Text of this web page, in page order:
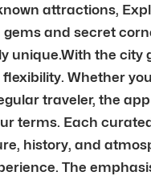
attractions,
and secret
unique.With the city
Whether
traveler, the
terms. Each
history, and
The